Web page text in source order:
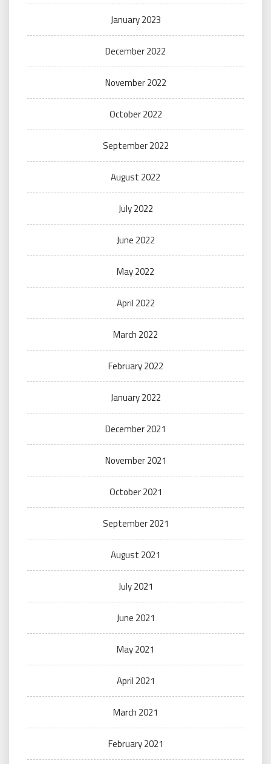
January 2023
December 2022
November 2022
October 2022
September 2022
August 2022
July 2022
June 2022
May 2022
April 2022
March 2022
February 2022
January 2022
December 2021
November 2021
October 2021
September 2021
August 2021
July 2021
June 2021
May 2021
April 2021
March 2021
February 2021